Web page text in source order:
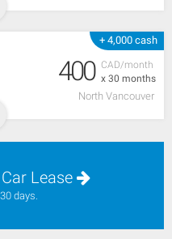
+ 4,000 cash
CAD/month
x 30 months
400
North Vancouver
Lease
days.